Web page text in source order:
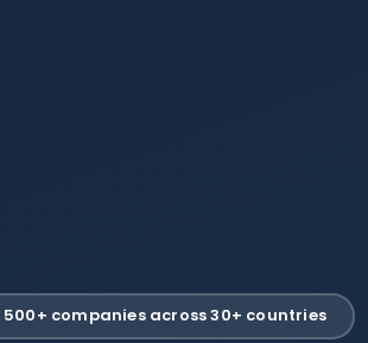
companies across 30+ countries